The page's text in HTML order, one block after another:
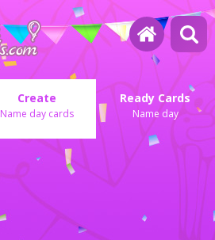
Create
Name day cards
Ready Cards
Name day